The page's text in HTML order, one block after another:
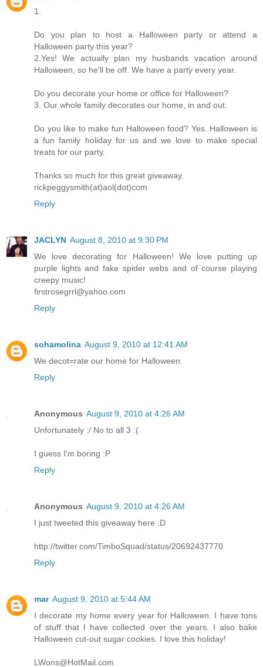
1.
Do you plan to host a Halloween party or attend a
Halloween party this year?
2.Yes! We actually plan my husbands vacation around
Halloween, so he'll be off. We have a party every year.
Do you decorate your home or office for Halloween?
3. Our whole family decorates our home, in and out.
Do you like to make fun Halloween food? Yes. Halloween is
a fun family holiday for us and we love to make special
treats for our party.
Thanks so much for this great giveaway.
rickpeggysmith(at)aol(dot)com
Reply
JACLYN August 8, 2010 at 9:30 PM
We love decorating for Halloween! We love putting up
purple lights and fake spider webs and of course playing
creepy music!
firstrosegrrl@yahoo.com
Reply
sohamolina August 9, 2010 at 12:41 AM
We decot=rate our home for Halloween.
Reply
Anonymous August 9, 2010 at 4:26 AM
Unfortunately :/ No to all 3 :(
I guess I'm boring :P
Reply
Anonymous August 9, 2010 at 4:26 AM
I just tweeted this giveaway here :D
http://twitter.com/TimboSquad/status/20692437770
Reply
mar August 9, 2010 at 5:44 AM
I decorate my home every year for Halloween. I have tons
of stuff that I have collected over the years. I also bake
Halloween cut-out sugar cookies. I love this holiday!
LWons@HotMail.com